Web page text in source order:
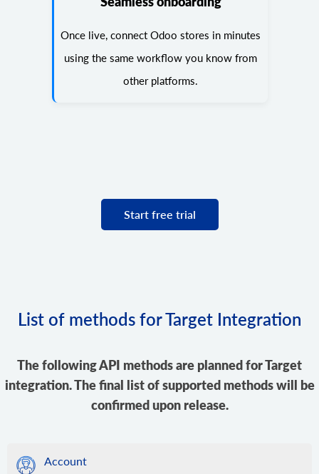
Once live, connect Odoo stores in minutes
using the same workflow you know from
other platforms.
Start free trial
List of methods for Target Integration
The following API methods are planned for Target
integration. The final list of supported methods will be
confirmed upon release.
Account